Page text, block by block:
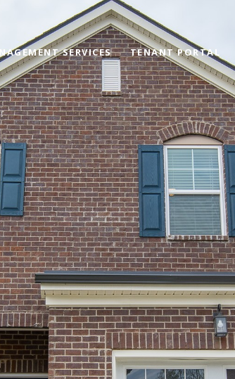
SERVICES TENANT PORTAL